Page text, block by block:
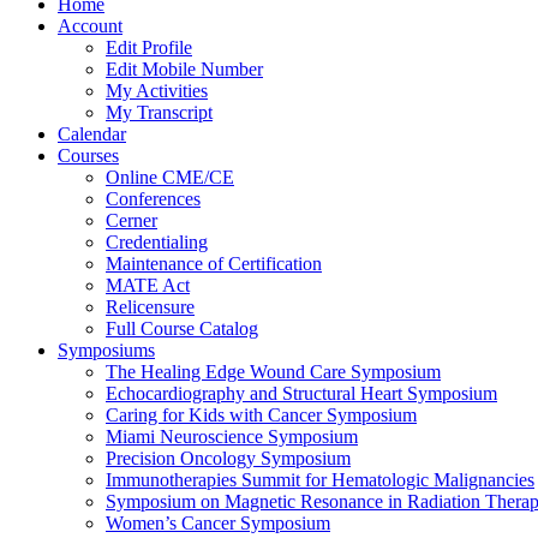
Home
Account
Edit Profile
Edit Mobile Number
My Activities
My Transcript
Calendar
Courses
Online CME/CE
Conferences
Cerner
Credentialing
Maintenance of Certification
MATE Act
Relicensure
Full Course Catalog
Symposiums
The Healing Edge Wound Care Symposium
Echocardiography and Structural Heart Symposium
Caring for Kids with Cancer Symposium
Miami Neuroscience Symposium
Precision Oncology Symposium
Immunotherapies Summit for Hematologic Malignancies
Symposium on Magnetic Resonance in Radiation
Women’s Cancer Symposium